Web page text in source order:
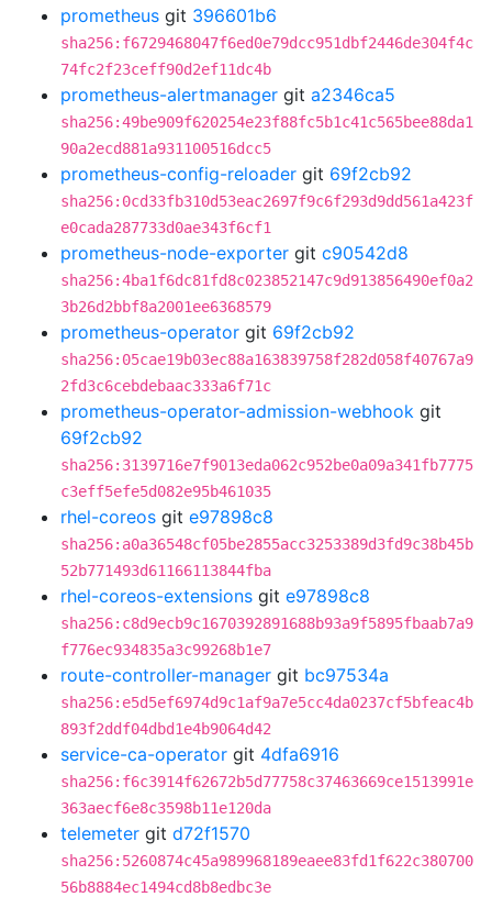
prometheus git 396601b6
sha256:f6729468047f6ed0e79dcc951dbf2446de304f4c
74fc2f23ceff90d2ef11dc4b
prometheus-alertmanager git a2346ca5
sha256:49be909f620254e23f88fc5b1c41c565bee88da1
90a2ecd881a931100516dcc5
prometheus-config-reloader git 69f2cb92
sha256:0cd33fb310d53eac2697f9c6f293d9dd561a423f
e0cada287733d0ae343f6cf1
prometheus-node-exporter git c90542d8
sha256:4ba1f6dc81fd8c023852147c9d913856490ef0a2
3b26d2bbf8a2001ee6368579
prometheus-operator git 69f2cb92
sha256:05cae19b03ec88a163839758f282d058f40767a9
2fd3c6cebdebaac333a6f71c
prometheus-operator-admission-webhook git
69f2cb92
sha256:3139716e7f9013eda062c952be0a09a341fb7775
c3eff5efe5d082e95b461035
rhel-coreos git e97898c8
sha256:a0a36548cf05be2855acc3253389d3fd9c38b45b
52b771493d61166113844fba
rhel-coreos-extensions git e97898c8
sha256:c8d9ecb9c1670392891688b93a9f5895fbaab7a9
f776ec934835a3c99268b1e7
route-controller-manager git bc97534a
sha256:e5d5ef6974d9c1af9a7e5cc4da0237cf5bfeac4b
893f2ddf04dbd1e4b9064d42
service-ca-operator git 4dfa6916
sha256:f6c3914f62672b5d77758c37463669ce1513991e
363aecf6e8c3598b11e120da
telemeter git d72f1570
sha256:5260874c45a989968189eaee83fd1f622c380700
56b8884ec1494cd8b8edbc3e